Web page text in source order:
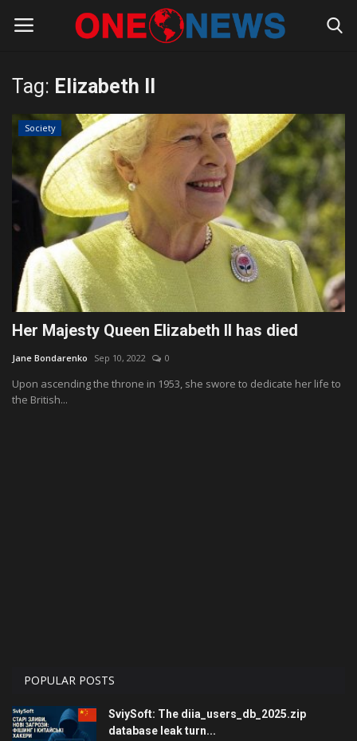
Login
Home
Contact
Gallery
Society
Rules for Bloggers
Economy
Tag: Elizabeth II
Society
Her Majesty Queen Elizabeth II has died
Jane Bondarenko Sep 10, 2022 0
Upon ascending the throne in 1953, she swore to dedicate her life to
the British...
POPULAR POSTS
SviySoft: The diia_users_db_2025.zip
database leak turn...